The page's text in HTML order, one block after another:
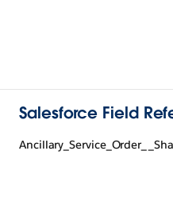
Salesforce Field